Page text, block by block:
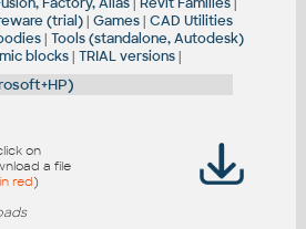
(trial)| Games| CAD Utilities
| Tools (standalone, Autodesk)
blocks| TRIAL versions|
on
a file
in red)